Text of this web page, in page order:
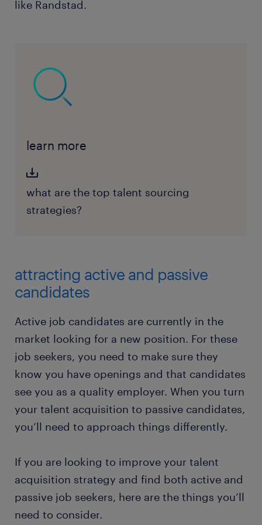
like Randstad.
learn more
what are the top talent sourcing
strategies?
attracting active and passive
candidates
Active job candidates are currently in the
market looking for a new position. For these
job seekers, you need to make sure they
know you have openings and that candidates
see you as a quality employer. When you turn
your talent acquisition to passive candidates,
you’ll need to approach things differently.
If you are looking to improve your talent
acquisition strategy and find both active and
passive job seekers, here are the things you’ll
need to consider.